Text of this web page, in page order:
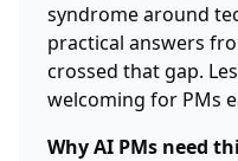
syndrome around
practical answers
crossed that gap.
welcoming for PMs
Why AI PMs need